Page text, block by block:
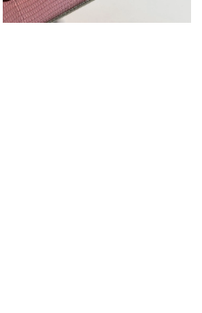
15, 2026 at 1:07 PM.
Jul 22, 2026 at 8:49 PM.
on Jun 22, 2026 at 11:03
27, 2026 at 12:47 PM.
Jun 16, 2026 at 11:07 PM.